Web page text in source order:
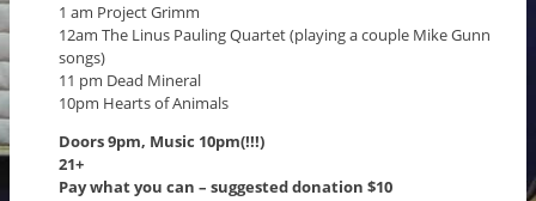
1 am Project Grimm
12am The Linus Pauling Quartet (playing a couple Mike Gunn
songs)
11 pm Dead Mineral
10pm Hearts of Animals
Doors 9pm, Music 10pm(!!!)
21+
Pay what you can – suggested donation $10